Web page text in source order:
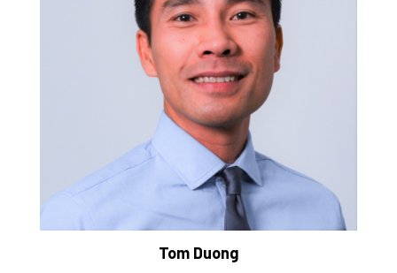
Tom Duong